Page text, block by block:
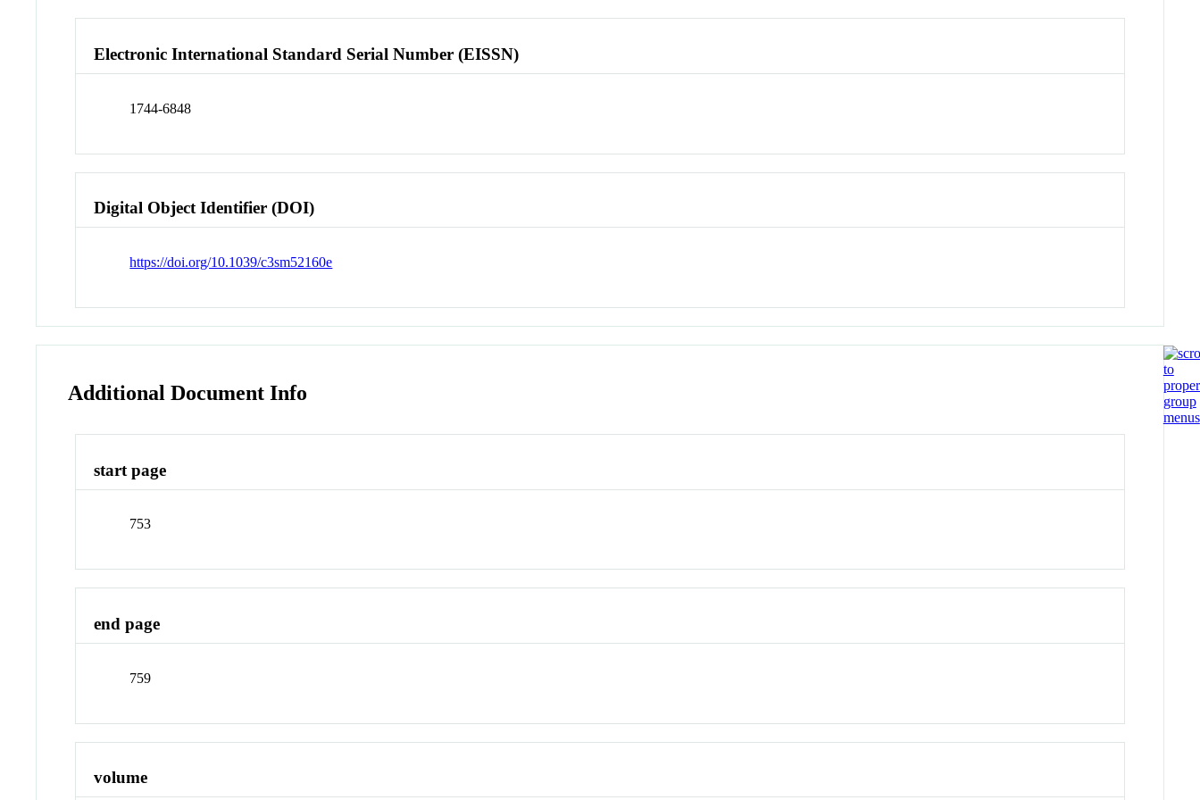
Electronic International Standard Serial Number (EISSN)
1744-6848
Digital Object Identifier (DOI)
https://doi.org/10.1039/c3sm52160e
Additional Document Info
start page
753
end page
759
volume